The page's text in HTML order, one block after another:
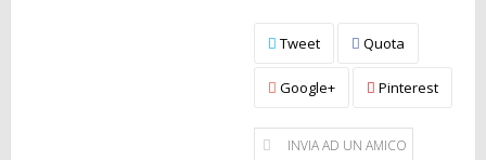
Tweet Quota
Google+ Pinterest
INVIA AD UN AMICO